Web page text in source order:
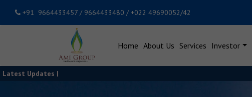
+91 9664433457 / 9664433480 / +022 49690052/42
Home About Us Services Investor
Latest Updates |